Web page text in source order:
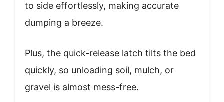
to side effortlessly, making accurate
dumping a breeze.
Plus, the quick-release latch tilts the bed
quickly, so unloading soil, mulch, or
gravel is almost mess-free.